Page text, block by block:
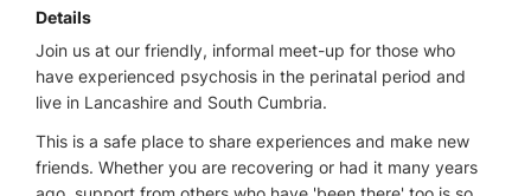
Details
Join us at our friendly, informal meet-up for those who
have experienced psychosis in the perinatal period and
live in Lancashire and South Cumbria.
This is a safe place to share experiences and make new
friends. Whether you are recovering or had it many years